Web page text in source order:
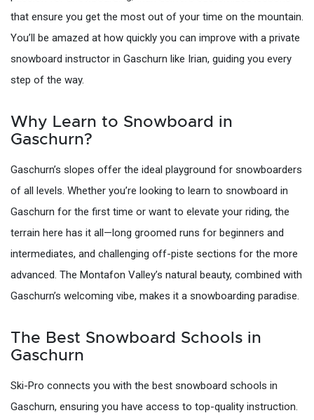
that ensure you get the most out of your time on the mountain.
You’ll be amazed at how quickly you can improve with a private
snowboard instructor in Gaschurn like Irian, guiding you every
step of the way.
Why Learn to Snowboard in
Gaschurn?
Gaschurn’s slopes offer the ideal playground for snowboarders
of all levels. Whether you’re looking to learn to snowboard in
Gaschurn for the first time or want to elevate your riding, the
terrain here has it all—long groomed runs for beginners and
intermediates, and challenging off-piste sections for the more
advanced. The Montafon Valley’s natural beauty, combined with
Gaschurn’s welcoming vibe, makes it a snowboarding paradise.
The Best Snowboard Schools in
Gaschurn
Ski-Pro connects you with the best snowboard schools in
Gaschurn, ensuring you have access to top-quality instruction.